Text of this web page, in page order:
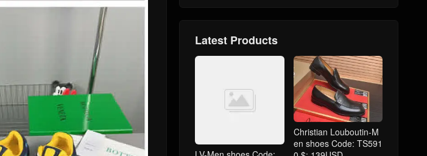
Latest Products
Christian Louboutin-M
en shoes Code: TS591